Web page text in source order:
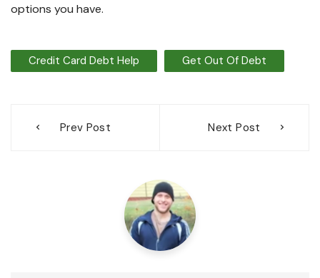
options you have.
Credit Card Debt Help Get Out Of Debt
navigation
Prev Post Next Post